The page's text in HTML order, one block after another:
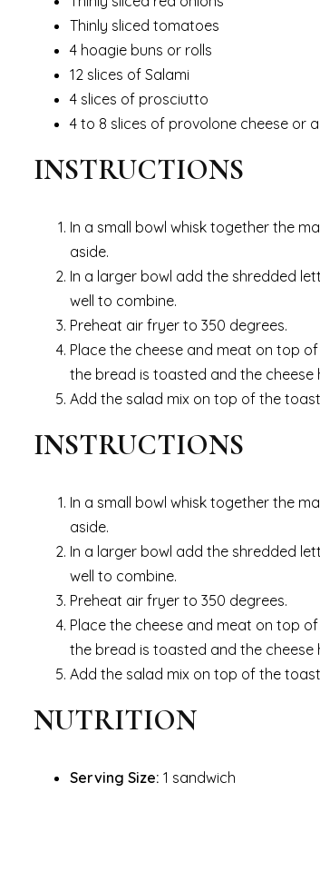
Thinly sliced tomatoes
4 hoagie buns or rolls
12 slices of Salami
4 slices of prosciutto
4 to 8 slices of provolone cheese or
INSTRUCTIONS
In a small bowl whisk together the
aside.
In a larger bowl add the shredded
well to combine.
Preheat air fryer to 350 degrees.
Place the cheese and meat on top
the bread is toasted and the cheese
Add the salad mix on top of the
INSTRUCTIONS
In a small bowl whisk together the
aside.
In a larger bowl add the shredded
well to combine.
Preheat air fryer to 350 degrees.
Place the cheese and meat on top
the bread is toasted and the cheese
Add the salad mix on top of the
NUTRITION
Serving Size: 1 sandwich